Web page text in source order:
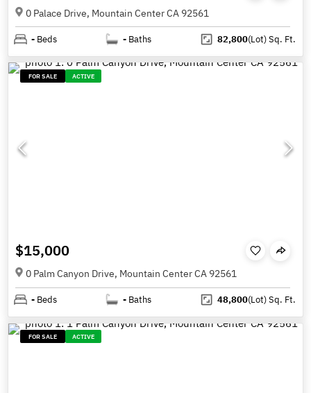
0 Palace Drive, Mountain Center CA 92561
- Beds - Baths 82,800(Lot)Sq. Ft.
FOR SALE ACTIVE
$15,000
0 Palm Canyon Drive, Mountain Center CA 92561
- Beds - Baths 48,800(Lot)Sq. Ft.
FOR SALE ACTIVE